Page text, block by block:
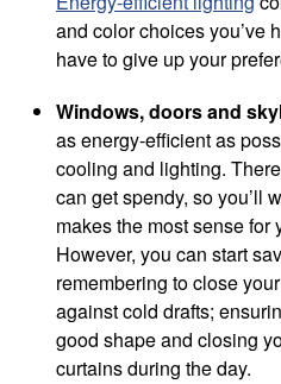
and color choices you’ve
have to give up your
Windows, doors and
as energy-efficient as
cooling and lighting.
can get spendy, so you’ll
makes the most sense for
However, you can start
remembering to close
against cold drafts;
good shape and closing
curtains during the day.